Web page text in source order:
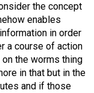
the concept
enables
in order
a course of action
on the worms thing
in that but in the
and if those